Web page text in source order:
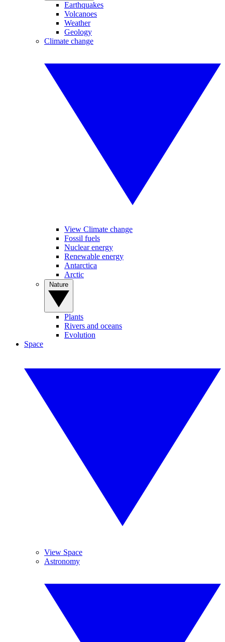
Earthquakes
Volcanoes
Weather
Geology
Climate change
View Climate change
Fossil fuels
Nuclear energy
Renewable energy
Antarctica
Arctic
Plants
Rivers and oceans
Evolution
Space
View Space
Astronomy